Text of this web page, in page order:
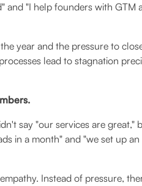
and "I help founders with GTM
year and the pressure to
lead to stagnation
say "our services are great,"
in a month" and "we set up
Instead of pressure,